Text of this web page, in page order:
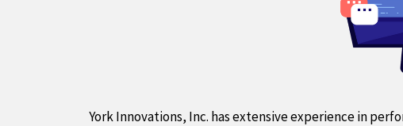
York Innovations, Inc. has extensive experience in